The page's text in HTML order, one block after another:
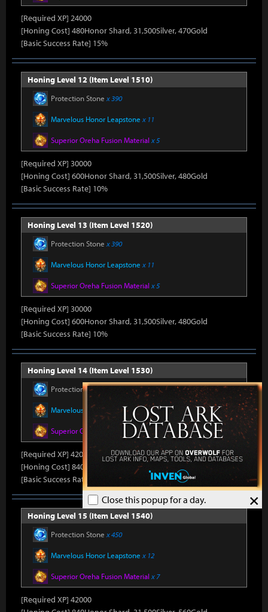
×
Close this popup for a day.
[Required XP] 24000
[Honing Cost] 480Honor Shard, 31,500Silver, 470Gold
[Basic Success Rate] 15%
Honing Level 12 (Item Level 1510)
Protection Stone x 390
Marvelous Honor Leapstone x 11
Superior Oreha Fusion Material x 5
[Required XP] 30000
[Honing Cost] 600Honor Shard, 31,500Silver, 480Gold
[Basic Success Rate] 10%
Honing Level 13 (Item Level 1520)
Protection Stone x 390
Marvelous Honor Leapstone x 11
Superior Oreha Fusion Material x 5
[Required XP] 30000
[Honing Cost] 600Honor Shard, 31,500Silver, 480Gold
[Basic Success Rate] 10%
Honing Level 14 (Item Level 1530)
Protection Stonex 420
Marvelous Honor Leapstonex 12
Superior Oreha Fusion Material
[Required XP] 42000
[Honing Cost] 840Honor Shard, 31,500Silver, 520Gold
[Basic Success Rate] 5%
Honing Level 15 (Item Level 1540)
Protection Stone x 450
Marvelous Honor Leapstone x 12
Superior Oreha Fusion Material x 7
[Required XP] 42000